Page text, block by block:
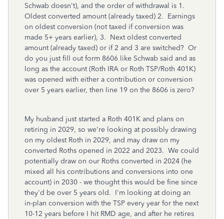
Schwab doesn't), and the order of withdrawal is 1.
Oldest converted amount (already taxed) 2. Earnings
on oldest conversion (not taxed if conversion was
made 5+ years earlier), 3. Next oldest converted
amount (already taxed) or if 2 and 3 are switched? Or
do you just fill out form 8606 like Schwab said and as
long as the account (Roth IRA or Roth TSP/Roth 401K)
was opened with either a contribution or conversion
over 5 years earlier, then line 19 on the 8606 is zero?
My husband just started a Roth 401K and plans on
retiring in 2029, so we're looking at possibly drawing
on my oldest Roth in 2029, and may draw on my
converted Roths opened in 2022 and 2023. We could
potentially draw on our Roths converted in 2024 (he
mixed all his contributions and conversions into one
account) in 2030 - we thought this would be fine since
they'd be over 5 years old. I'm looking at doing an
in-plan conversion with the TSP every year for the next
10-12 years before I hit RMD age, and after he retires